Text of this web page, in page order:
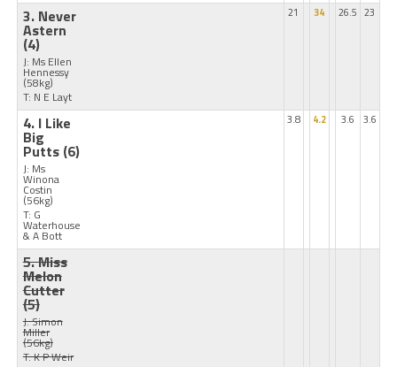
3. Never
Astern
(4)
J: Ms Ellen
Hennessy
(58kg)
T: N E Layt
21 34 26.5 23
4. I Like
Big
Putts (6)
J: Ms
Winona
Costin
(56kg)
T: G
Waterhouse
& A Bott
3.8 4.2 3.6 3.6
5. Miss
Melon
Cutter
(5)
J: Simon
Miller
(56kg)
T: K P Weir